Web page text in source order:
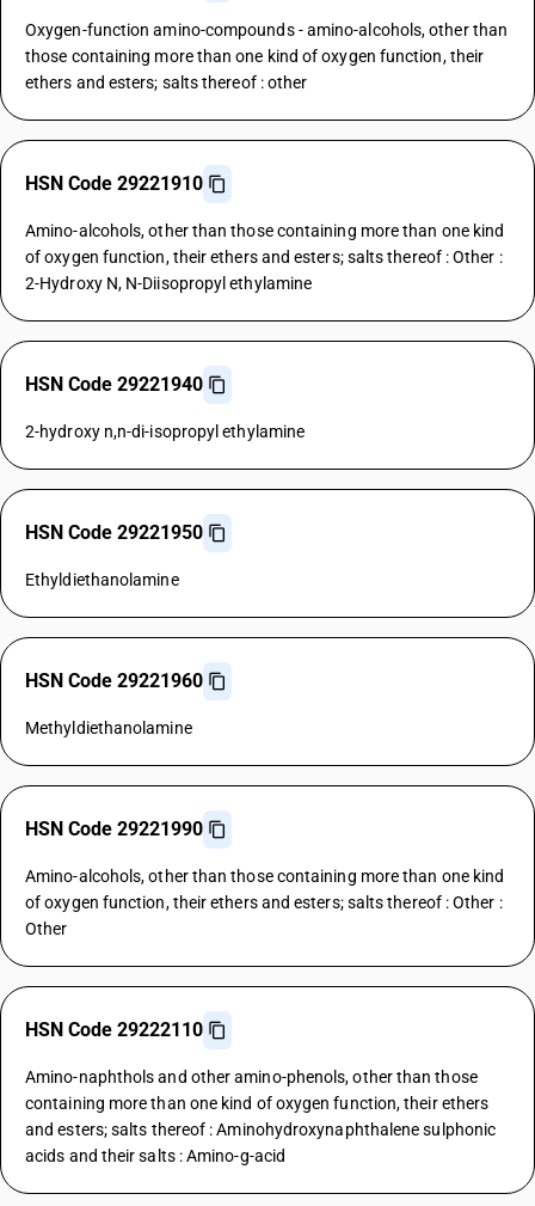
Oxygen-function amino-compounds - amino-alcohols, other than
those containing more than one kind of oxygen function, their
ethers and esters; salts thereof : other
HSN Code 29221910
Amino-alcohols, other than those containing more than one kind
of oxygen function, their ethers and esters; salts thereof : Other :
2-Hydroxy N, N-Diisopropyl ethylamine
HSN Code 29221940
2-hydroxy n,n-di-isopropyl ethylamine
HSN Code 29221950
Ethyldiethanolamine
HSN Code 29221960
Methyldiethanolamine
HSN Code 29221990
Amino-alcohols, other than those containing more than one kind
of oxygen function, their ethers and esters; salts thereof : Other :
Other
HSN Code 29222110
Amino-naphthols and other amino-phenols, other than those
containing more than one kind of oxygen function, their ethers
and esters; salts thereof : Aminohydroxynaphthalene sulphonic
acids and their salts : Amino-g-acid